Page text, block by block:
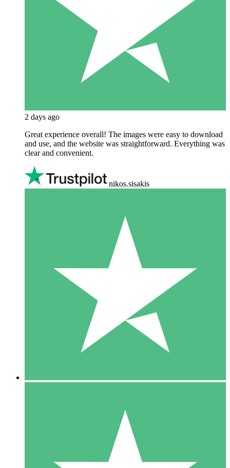
2 days ago
Great experience overall! The images were easy to download
and use, and the website was straightforward. Everything was
clear and convenient.
nikos.sisakis